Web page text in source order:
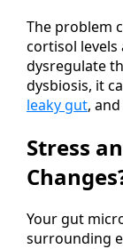
The problem
cortisol
dysregulate
dysbiosis, it
leaky gut,
Stress
Your gut
surrounding